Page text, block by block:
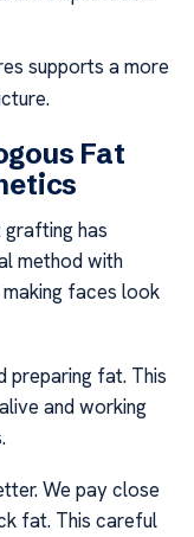
supports a more
Fat
has
method with
faces look
preparing fat. This
and working
We pay close
fat. This careful